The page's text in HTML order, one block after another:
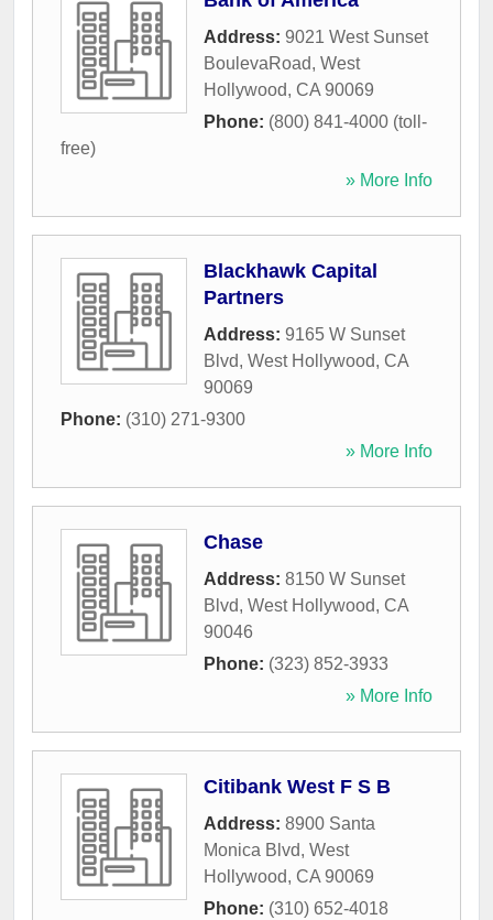
Address: 9021 West Sunset
BoulevaRoad, West
Hollywood, CA 90069
Phone: (800) 841-4000 (toll-
free)
» More Info
Blackhawk Capital
Partners
Address: 9165 W Sunset
Blvd, West Hollywood, CA
90069
Phone: (310) 271-9300
» More Info
Chase
Address: 8150 W Sunset
Blvd, West Hollywood, CA
90046
Phone: (323) 852-3933
» More Info
Citibank West F S B
Address: 8900 Santa
Monica Blvd, West
Hollywood, CA 90069
Phone: (310) 652-4018